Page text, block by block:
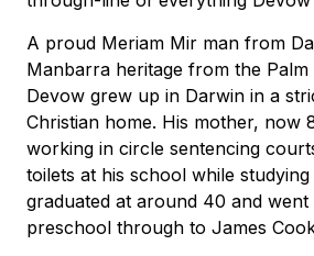
A proud Meriam Mir man from
Manbarra heritage from the
Devow grew up in Darwin in a
Christian home. His mother, now
working in circle sentencing
toilets at his school while
graduated at around 40 and
preschool through to James